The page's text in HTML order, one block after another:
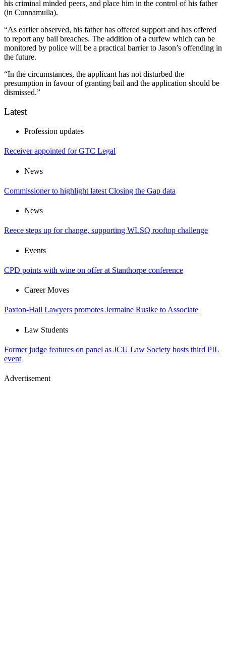
his criminal minded peers, and place him in the control of his father
(in Cunnamulla).
“As earlier observed, his father has offered support and has offered
to report any bail breaches. The addition of a curfew which can be
monitored by police will be a practical barrier to Jason’s offending in
the future.
“In the circumstances, the applicant has not disturbed the
presumption in favour of granting bail and the application should be
dismissed.”
Latest
Profession updates
Receiver appointed for GTC Legal
News
Commissioner to highlight latest Closing the Gap data
News
Reece steps up for change, supporting WLSQ rooftop challenge
Events
CPD points with wine on offer at Stanthorpe conference
Career Moves
Paxton-Hall Lawyers promotes Jermaine Rusike to Associate
Law Students
Former judge features on panel as JCU Law Society hosts third PIL
event
Advertisement